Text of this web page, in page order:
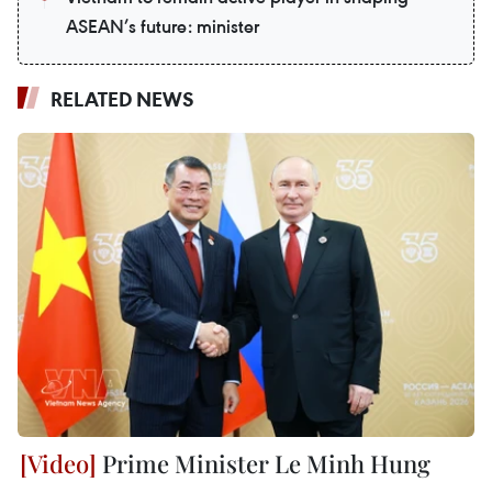
ASEAN’s future: minister
RELATED NEWS
Prime Minister Le Minh Hung